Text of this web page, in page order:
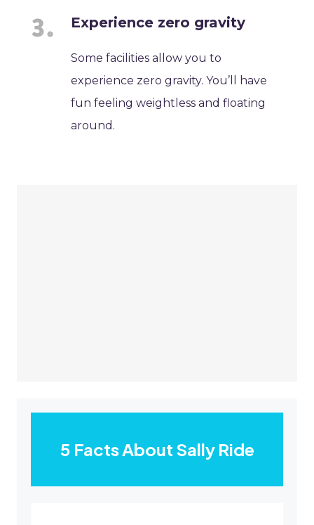
Experience zero gravity
Some facilities allow you to
experience zero gravity. You’ll have
fun feeling weightless and floating
around.
5 Facts About Sally Ride